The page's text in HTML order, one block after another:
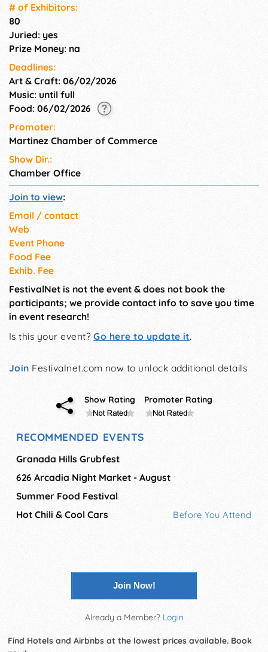
# of Exhi­bitors:
80
Juried: yes
Prize Money: na
Deadlines:
Art & Craft: 06/02/2026
Music: until full
Food: 06/02/2026
Promoter:
Martinez Chamber of Commerce
Show Dir.:
Chamber Office
Join to view:
Email / contact
Web
Event Phone
Food Fee
Exhib. Fee
FestivalNet is not the event & does not book the
participants; we provide contact info to save you time
in event research!
Is this your event?Go here to update it.
Join Festivalnet.com now to unlock additional details
Show Rating Promoter Rating
RECOMMENDED EVENTS
Granada Hills Grubfest
626 Arcadia Night Market - August
Summer Food Festival
Hot Chili & Cool Cars
Before You Attend
Join Now!
Already a Member? Login
Find Hotels and Airbnbs at the lowest prices available. Book